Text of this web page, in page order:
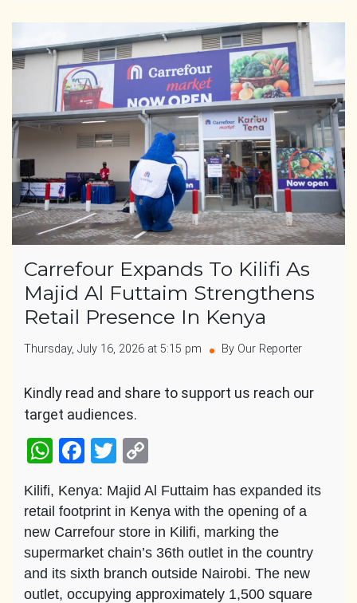
Carrefour Expands To Kilifi As
Majid Al Futtaim Strengthens
Retail Presence In Kenya
Thursday, July 16, 2026 at 5:15 pm By Our Reporter
Kindly read and share to support us reach our
target audiences.
WhatsApp
Facebook
Twitter
Kilifi, Kenya: Majid Al Futtaim has expanded its
retail footprint in Kenya with the opening of a
new Carrefour store in Kilifi, marking the
supermarket chain’s 36th outlet in the country
and its sixth branch outside Nairobi. The new
outlet, occupying approximately 1,500 square